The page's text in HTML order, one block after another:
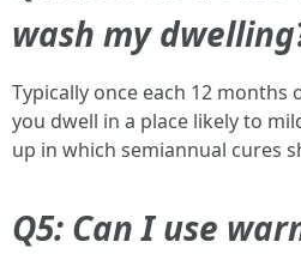
wash my
Typically once each 12
you dwell in a place likely to
up in which semiannual cures
Q5: Can I use